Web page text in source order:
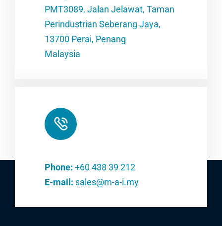
PMT3089, Jalan Jelawat, Taman
Perindustrian Seberang Jaya,
13700 Perai, Penang
Malaysia
Phone: +60 438 39 212
E-mail: sales@m-a-i.my